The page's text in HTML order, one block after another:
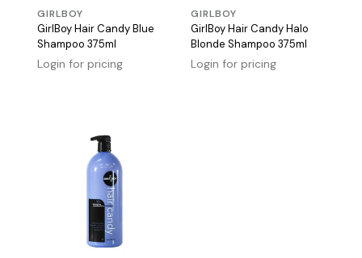
GIRLBOY
GirlBoy Hair Candy Blue
Shampoo 375ml
Login for pricing
GIRLBOY
GirlBoy Hair Candy Halo
Blonde Shampoo 375ml
Login for pricing